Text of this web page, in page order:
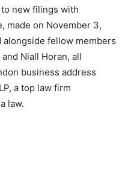
new filings with
made on November 3,
alongside fellow members
Niall Horan, all
business address
a top law firm
law.